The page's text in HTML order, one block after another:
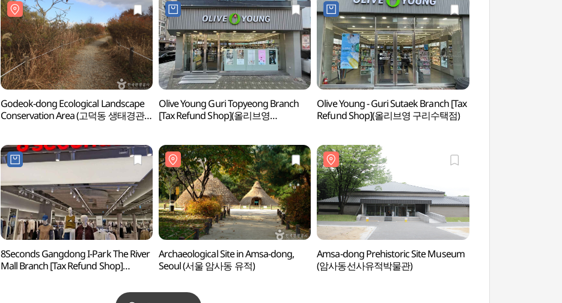
Godeok-dong Ecological Landscape
Conservation Area (고덕동 생태경관
Olive Young Guri Topyeong Branch
[Tax Refund Shop](올리브영
Olive Young - Guri Sutaek Branch [Tax
Refund Shop](올리브영 구리수택점)
8Seconds Gangdong I-Park The River
Mall Branch [Tax Refund Shop]
Archaeological Site in Amsa-dong,
Seoul (서울 암사동 유적)
Amsa-dong Prehistoric Site Museum
(암사동선사유적박물관)